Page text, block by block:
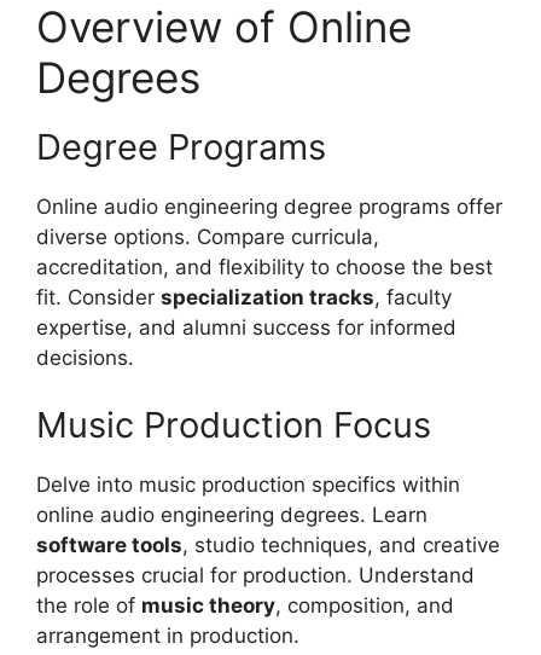
Overview of Online
Degrees
Degree Programs
Online audio engineering degree programs offer
diverse options. Compare curricula,
accreditation, and flexibility to choose the best
fit. Consider specialization tracks, faculty
expertise, and alumni success for informed
decisions.
Music Production Focus
Delve into music production specifics within
online audio engineering degrees. Learn
software tools, studio techniques, and creative
processes crucial for production. Understand
the role of music theory, composition, and
arrangement in production.